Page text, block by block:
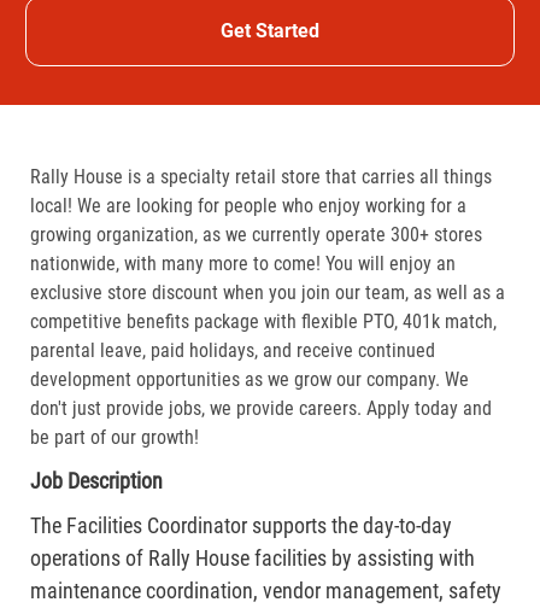
Get Started
Rally House is a specialty retail store that carries all things
local! We are looking for people who enjoy working for a
growing organization, as we currently operate 300+ stores
nationwide, with many more to come! You will enjoy an
exclusive store discount when you join our team, as well as a
competitive benefits package with flexible PTO, 401k match,
parental leave, paid holidays, and receive continued
development opportunities as we grow our company. We
don't just provide jobs, we provide careers. Apply today and
be part of our growth!
Job Description
The Facilities Coordinator supports the day-to-day
operations of Rally House facilities by assisting with
maintenance coordination, vendor management, safety